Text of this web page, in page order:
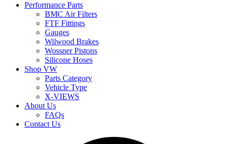
Performance Parts
BMC Air Filters
FTF Fittings
Gauges
Wilwood Brakes
Wossner Pistons
Silicone Hoses
Shop VW
Parts Category
Vehicle Type
X-VIEWS
About Us
FAQs
Contact Us